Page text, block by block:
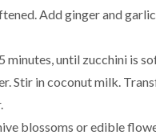
Add ginger and
until zucchini is
Stir in coconut milk.
blossoms or edible